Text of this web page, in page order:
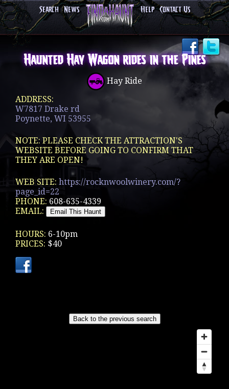
Search News Help Contact Us
Haunted Hay Wagon rides in the Pines
Hay Ride
ADDRESS:
W7817 Drake rd
Poynette, WI 53955
NOTE: PLEASE CHECK THE ATTRACTION'S
WEBSITE BEFORE GOING TO CONFIRM THAT
THEY ARE OPEN!
WEB SITE: https://rocknwoolwinery.com/?
page_id=22
PHONE: 608-635-4339
EMAIL:
HOURS: 6-10pm
PRICES: $40